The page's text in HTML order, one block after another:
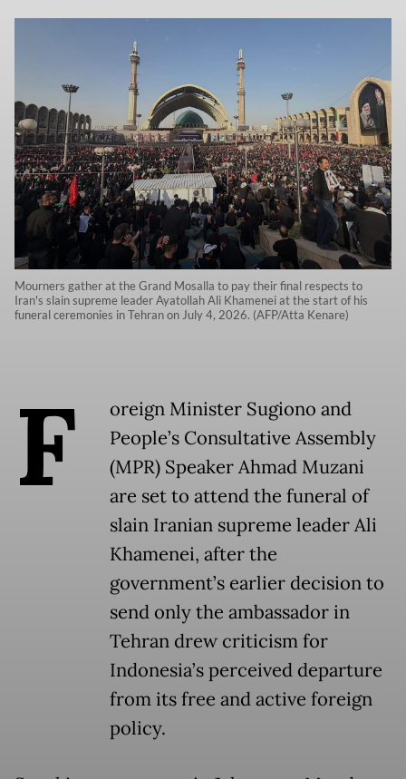
Mourners gather at the Grand Mosalla to pay their final respects to
Iran's slain supreme leader Ayatollah Ali Khamenei at the start of his
funeral ceremonies in Tehran on July 4, 2026. (AFP/Atta Kenare)
F
oreign Minister Sugiono and
People’s Consultative Assembly
(MPR) Speaker Ahmad Muzani
are set to attend the funeral of
slain Iranian supreme leader Ali
Khamenei, after the
government’s earlier decision to
send only the ambassador in
Tehran drew criticism for
Indonesia’s perceived departure
from its free and active foreign
policy.